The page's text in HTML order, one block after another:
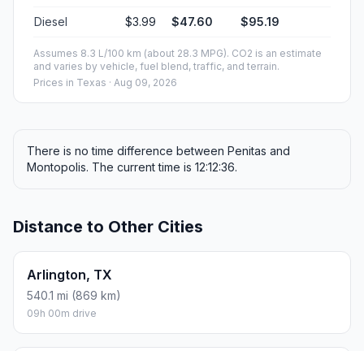
Diesel $3.99 $47.60 $95.19
Assumes 8.3 L/100 km (about 28.3 MPG). CO2 is an estimate
and varies by vehicle, fuel blend, traffic, and terrain.
Prices in Texas · Aug 09, 2026
There is no time difference between Penitas and
Montopolis. The current time is 12:12:36.
Distance to Other Cities
Arlington, TX
540.1 mi (869 km)
09h 00m drive